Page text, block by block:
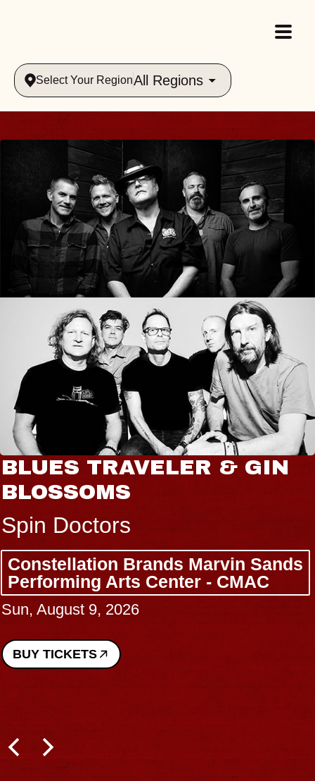
Select Your RegionAll Regions
BLUES TRAVELER & GIN
BLOSSOMS
Spin Doctors
Constellation Brands Marvin Sands
Performing Arts Center - CMAC
Sun, August 9, 2026
BUY TICKETS